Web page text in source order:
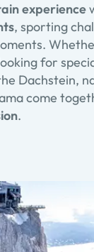
experience
, sporting
for
Dachstein,
come
.